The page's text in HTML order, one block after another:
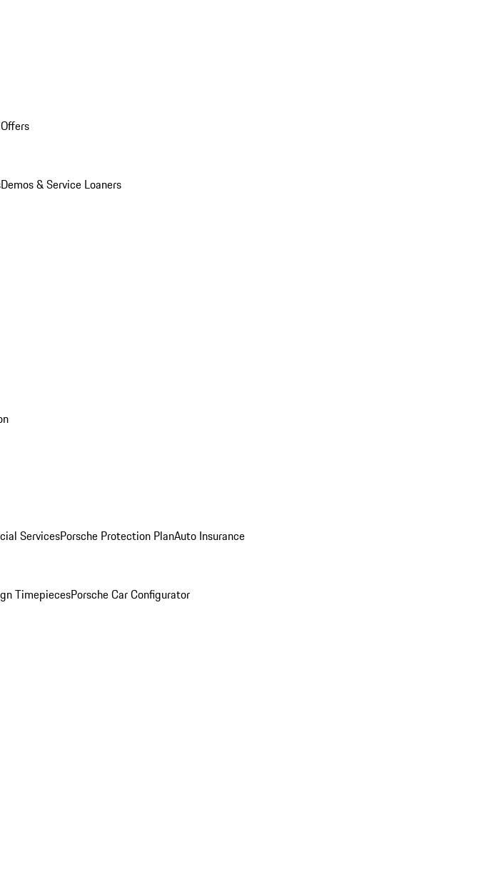
Demos & Service Loaners
ServicesPorsche Protection PlanAuto Insurance
TimepiecesPorsche Car Configurator